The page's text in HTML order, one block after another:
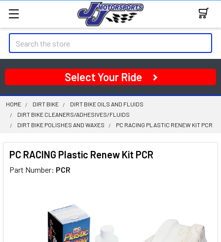
Search
Select Your Ride
HOME DIRT BIKE
DIRT BIKE OILS AND FLUIDS
DIRT BIKE CLEANERS/ADHESIVES/FLUIDS
DIRT BIKE POLISHES AND WAXES
PC RACING PLASTIC RENEW KIT PCR
PC RACING Plastic Renew Kit PCR
Part Number: PCR